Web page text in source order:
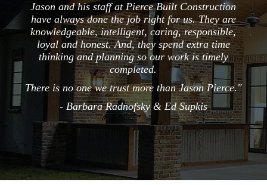
Jason and his staff at Pierce Built Construction
have always done the job right for us. They are
knowledgeable, intelligent, caring, responsible,
loyal and honest. And, they spend extra time
thinking and planning so our work is timely
completed.
There is no one we trust more than Jason Pierce."
- Barbara Radnofsky & Ed Supkis